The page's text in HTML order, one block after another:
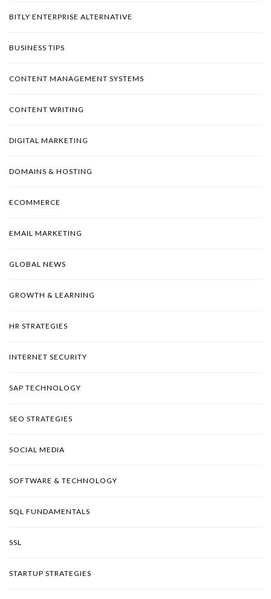
BITLY ENTERPRISE ALTERNATIVE
BUSINESS TIPS
CONTENT MANAGEMENT SYSTEMS
CONTENT WRITING
DIGITAL MARKETING
DOMAINS & HOSTING
ECOMMERCE
EMAIL MARKETING
GLOBAL NEWS
GROWTH & LEARNING
HR STRATEGIES
INTERNET SECURITY
SAP TECHNOLOGY
SEO STRATEGIES
SOCIAL MEDIA
SOFTWARE & TECHNOLOGY
SQL FUNDAMENTALS
SSL
STARTUP STRATEGIES